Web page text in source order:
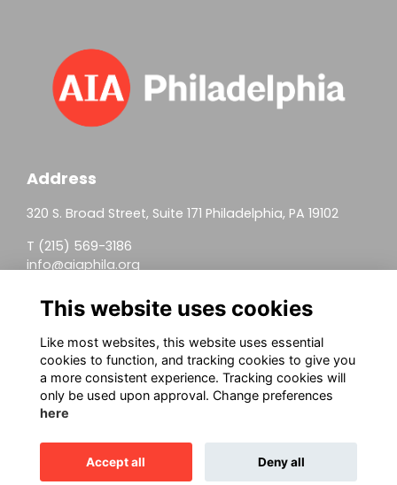
Address
320 S. Broad Street, Suite 171 Philadelphia, PA 19102
T (215) 569-3186
info@aiaphila.org
Helpful Links
Join
Firm Members
Allied Members
This website is powered by ToucanTech
This website uses cookies
Like most websites, this website uses essential
cookies to function, and tracking cookies to give you
a more consistent experience. Tracking cookies will
only be used upon approval. Change preferences
here
Accept all Deny all